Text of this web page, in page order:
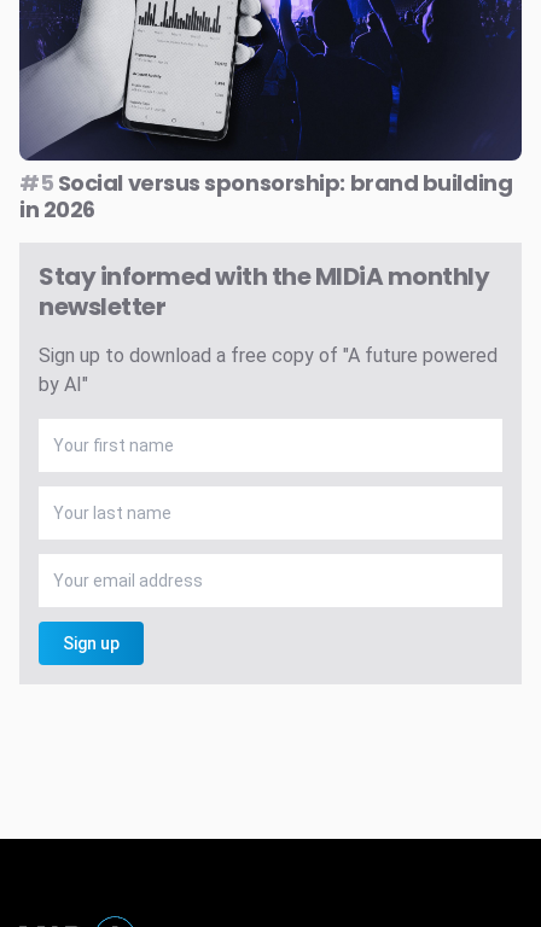
#5 Social versus sponsorship: brand building
in 2026
Stay informed with the MIDiA monthly
newsletter
Sign up to download a free copy of "A future powered
by AI"
Sign up